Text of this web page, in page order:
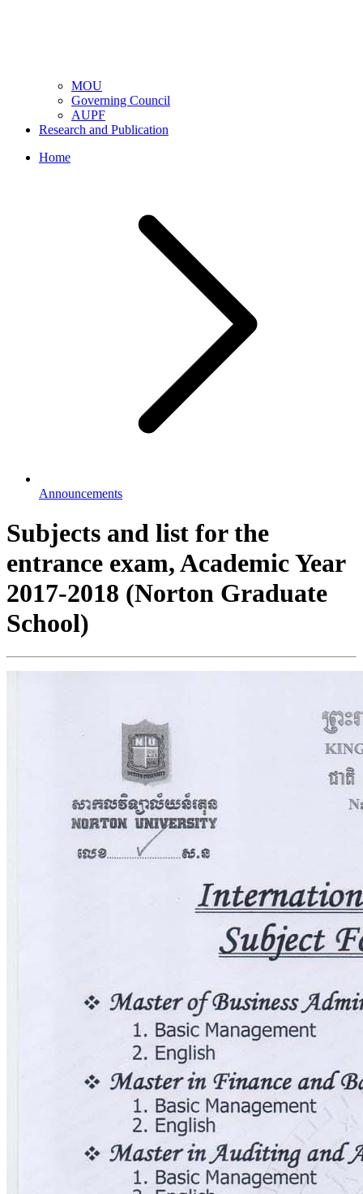
MOU
Governing Council
AUPF
Research and Publication
Home
Announcements
Subjects and list for the
entrance exam, Academic Year
2017-2018 (Norton Graduate
School)